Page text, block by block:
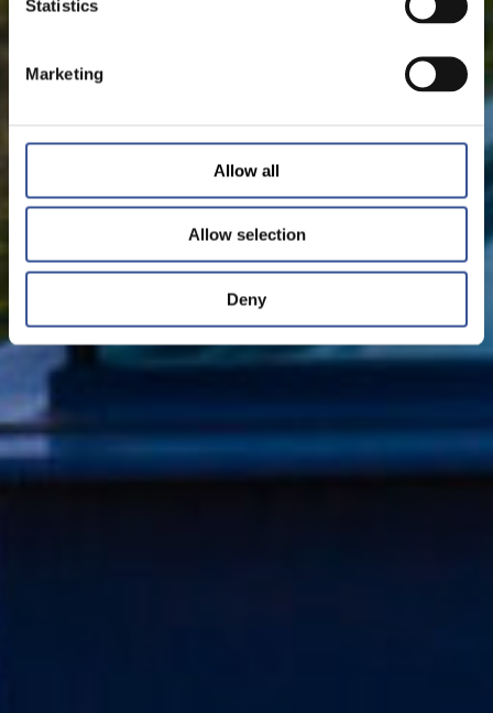
Statistics
Marketing
Allow all
Allow selection
Deny